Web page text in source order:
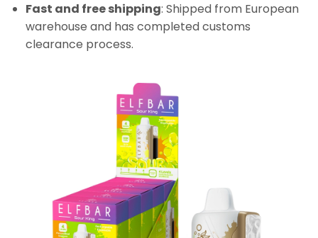
Fast and free shipping: Shipped from European
warehouse and has completed customs
clearance process.